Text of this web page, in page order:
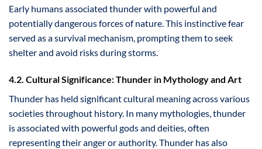
Early humans associated thunder with powerful and
potentially dangerous forces of nature. This instinctive fear
served as a survival mechanism, prompting them to seek
shelter and avoid risks during storms.
4.2. Cultural Significance: Thunder in Mythology and Art
Thunder has held significant cultural meaning across various
societies throughout history. In many mythologies, thunder
is associated with powerful gods and deities, often
representing their anger or authority. Thunder has also